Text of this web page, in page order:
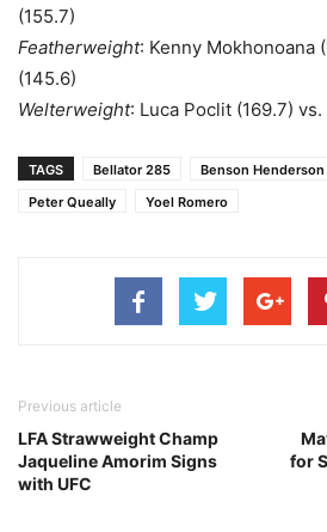
(155.7)
Featherweight: Kenny Mokhonoana
(145.6)
Welterweight: Luca Poclit (169.7)
TAGS Bellator 285 Benson Henderson
Peter Queally
Yoel Romero
Previous article
LFA Strawweight Champ
Jaqueline Amorim Signs
with UFC
for